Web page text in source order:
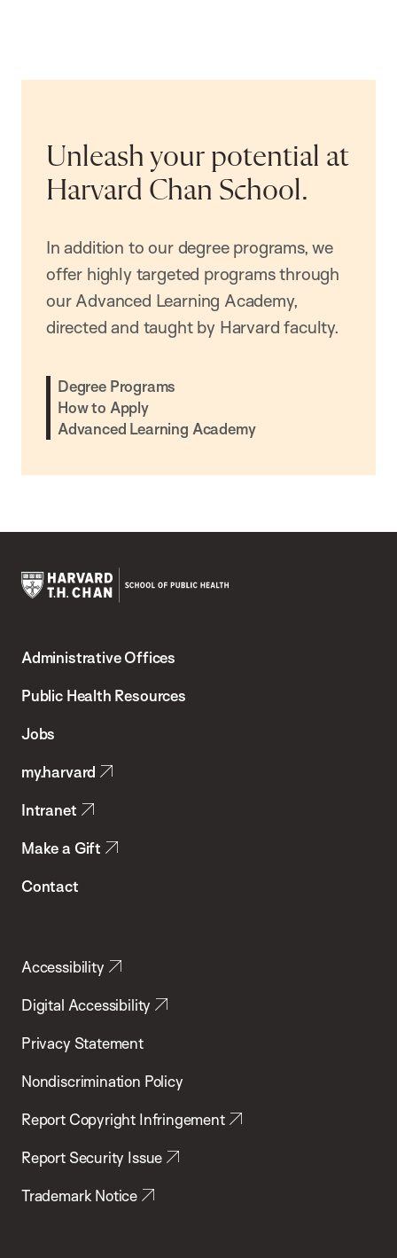
Unleash your potential at
Harvard Chan School.
In addition to our degree programs, we
offer highly targeted programs through
our Advanced Learning Academy,
directed and taught by Harvard faculty.
Degree Programs
How to Apply
Advanced Learning Academy
Chan
School
Health
Administrative Offices
Public Health Resources
Jobs
my.harvard
Intranet
Make a Gift
Contact
Accessibility
Digital Accessibility
Privacy Statement
Nondiscrimination Policy
Report Copyright Infringement
Report Security Issue
Trademark Notice